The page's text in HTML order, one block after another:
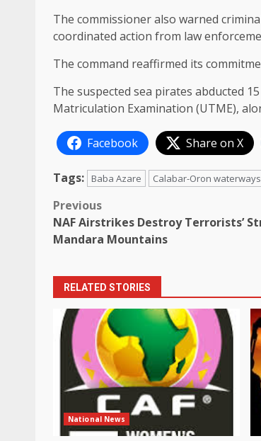
The commissioner also warned
coordinated action from law
The command reaffirmed its
The suspected sea pirates abducted
Matriculation Examination (UTME),
Facebook Share on X
Tags: Baba Azare Calabar-Oron waterways
Post
navigation
Previous
NAF Airstrikes Destroy Terrorists’
Mandara Mountains
RELATED STORIES
National News